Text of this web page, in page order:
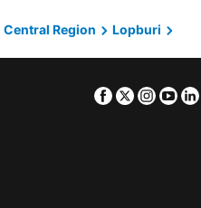
Central Region
Lopburi
Facebook
Twitter